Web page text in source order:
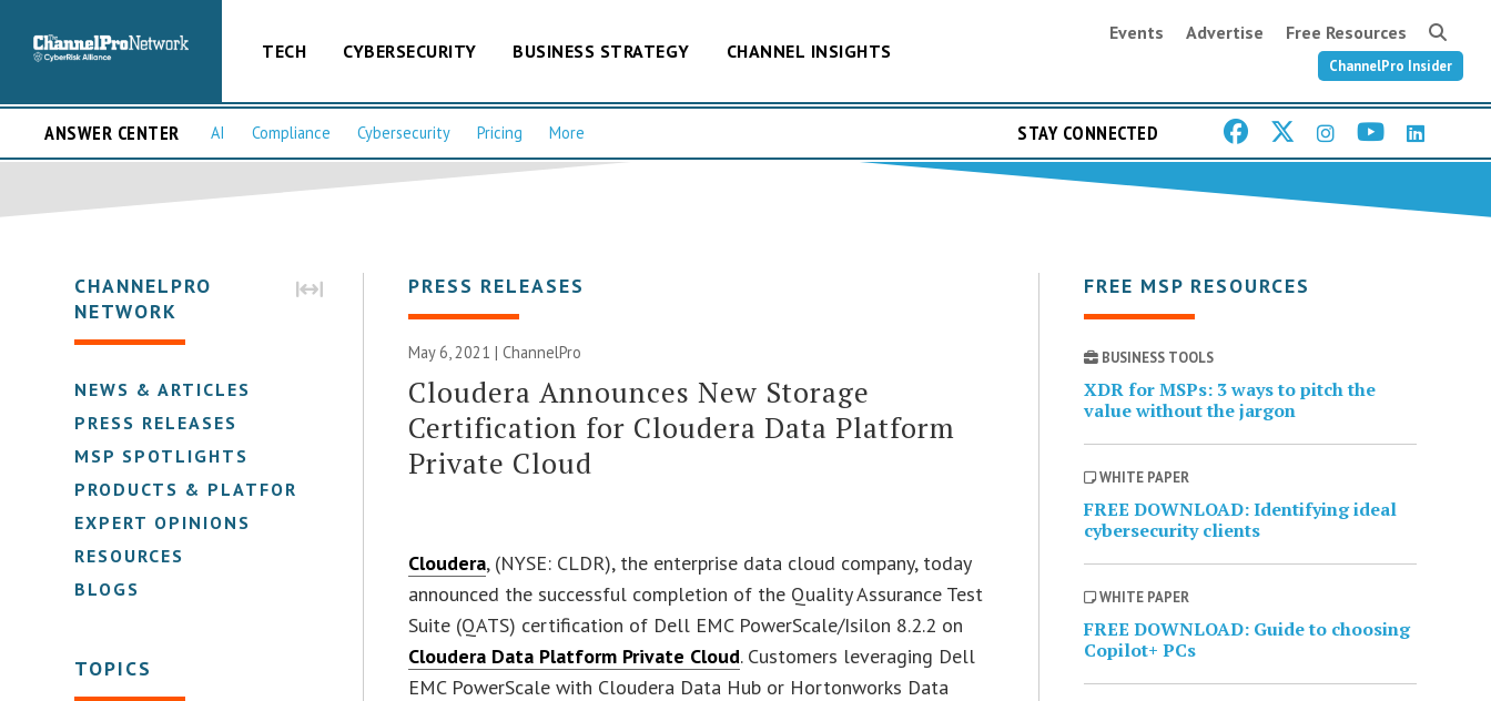
TECH CYBERSECURITY BUSINESS STRATEGY CHANNEL INSIGHTS
Events Advertise Free Resources
ChannelPro Insider
ANSWER CENTER AI Compliance Cybersecurity Pricing More STAY CONNECTED
CHANNELPRO
NETWORK
NEWS & ARTICLES
PRESS RELEASES
MSP SPOTLIGHTS
PRODUCTS & PLATFORMS
EXPERT OPINIONS
RESOURCES
BLOGS
TOPICS
PRESS RELEASES
May 6, 2021 | ChannelPro
Cloudera Announces New Storage
Certification for Cloudera Data Platform
Private Cloud
Cloudera, (NYSE: CLDR), the enterprise data cloud company, today
announced the successful completion of the Quality Assurance Test
Suite (QATS) certification of Dell EMC PowerScale/Isilon 8.2.2 on
Cloudera Data Platform Private Cloud. Customers leveraging Dell
EMC PowerScale with Cloudera Data Hub or Hortonworks Data
FREE MSP RESOURCES
BUSINESS TOOLS
XDR for MSPs: 3 ways to pitch the
value without the jargon
WHITE PAPER
FREE DOWNLOAD: Identifying ideal
cybersecurity clients
WHITE PAPER
FREE DOWNLOAD: Guide to choosing
Copilot+ PCs